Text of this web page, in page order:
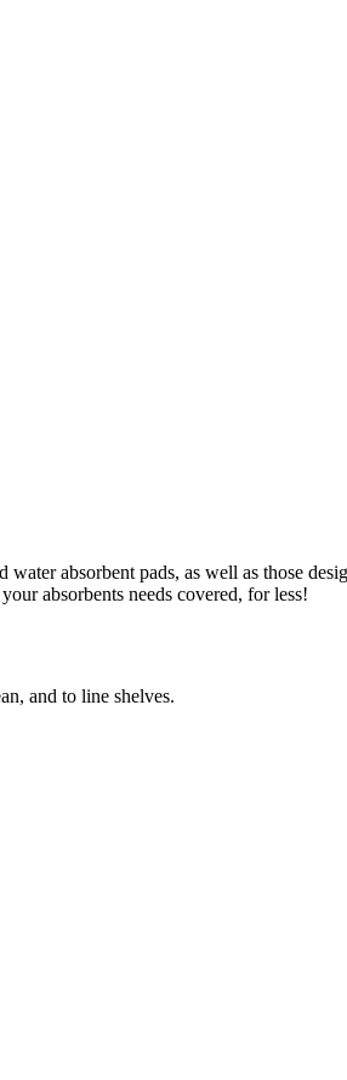
absorbent pads, as well as those
absorbents needs covered, for less!
and to line shelves.